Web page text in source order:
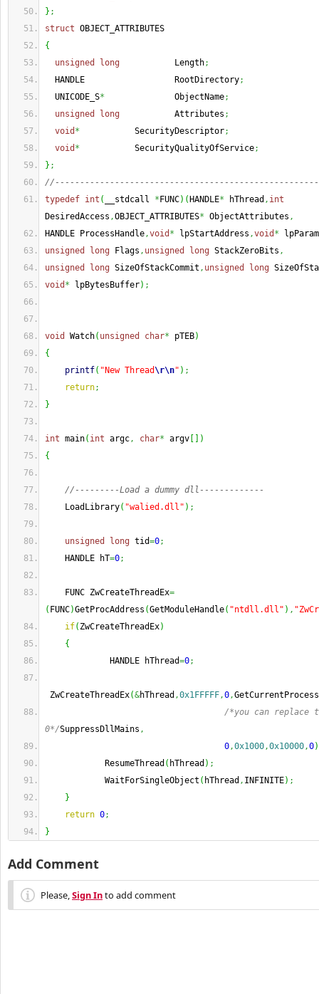
} ;
struct OBJECT_ATTRIBUTES
{
unsigned
long Length;
HANDLE                  RootDirectory;
UNICODE_S* ObjectName;
unsigned
long Attributes ;
void * SecurityDescriptor;
void * SecurityQualityOfService;
} ;
typedef int ( __stdcall * FUNC) ( HANDLE* hThread , int
DesiredAccess ,OBJECT_ATTRIBUTES* ObjectAttributes ,
HANDLE ProcessHandle,void * lpStartAddress ,void *
unsigned
long Flags , unsigned long StackZeroBits ,
unsigned
long SizeOfStackCommit , unsigned long
void * lpBytesBuffer) ;
void Watch( unsigned char* pTEB)
{
printf( "New Thread\r\n" ) ;
return;
}
int main( int argc, char* argv
)
{
//---------Load a dummy dll-------------
LoadLibrary( "walied.dll" ) ;
unsigned long tid=0;
HANDLE hT=0;
FUNC ZwCreateThreadEx=
( FUNC)GetProcAddress (GetModuleHandle( "ntdll.dll" ) ,
if( ZwCreateThreadEx)
{
HANDLE hThread=0;
ZwCreateThreadEx(&hThread ,0x1FFFFF,0,GetCurrentProcess
/*you can replace
0*/SuppressDllMains ,
0,0x1000,0x10000,0)
ResumeThread ( hThread ) ;
WaitForSingleObject ( hThread , INFINITE) ;
}
return 0;
}
Add Comment
Please,Sign Into add comment